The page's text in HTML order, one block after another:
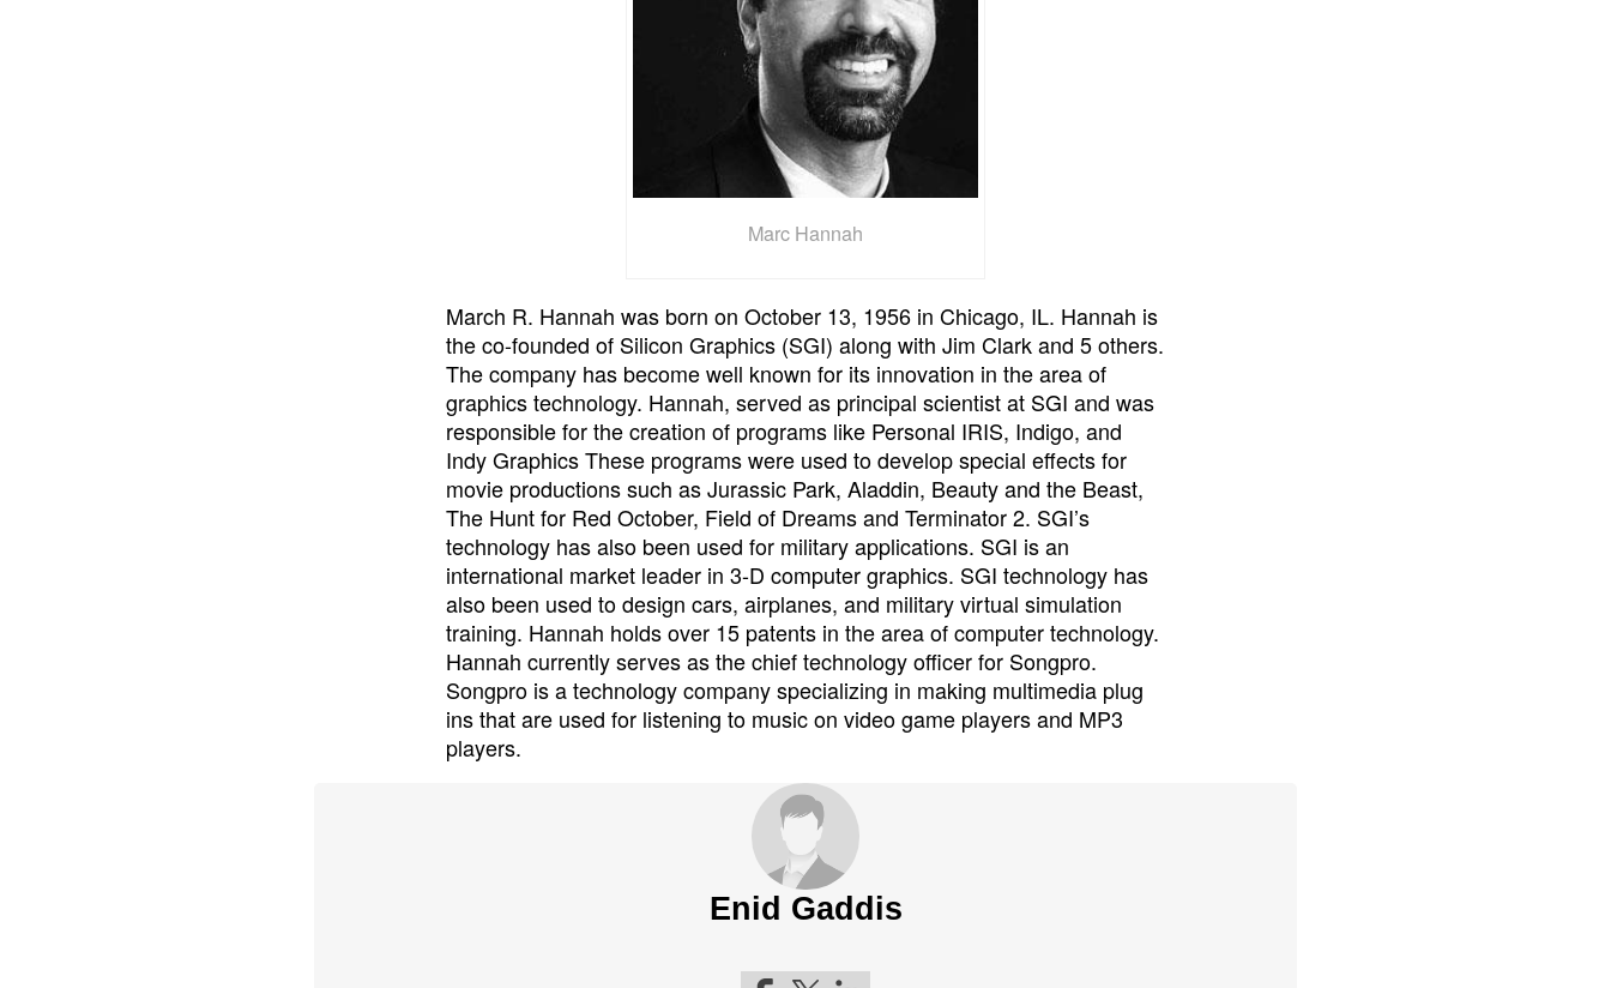
Marc Hannah
March R. Hannah was born on October 13, 1956 in Chicago, IL. Hannah is
the co-founded of Silicon Graphics (SGI) along with Jim Clark and 5 others.
The company has become well known for its innovation in the area of
graphics technology. Hannah, served as principal scientist at SGI and was
responsible for the creation of programs like Personal IRIS, Indigo, and
Indy Graphics These programs were used to develop special effects for
movie productions such as Jurassic Park, Aladdin, Beauty and the Beast,
The Hunt for Red October, Field of Dreams and Terminator 2. SGI’s
technology has also been used for military applications. SGI is an
international market leader in 3-D computer graphics. SGI technology has
also been used to design cars, airplanes, and military virtual simulation
training. Hannah holds over 15 patents in the area of computer technology.
Hannah currently serves as the chief technology officer for Songpro.
Songpro is a technology company specializing in making multimedia plug
ins that are used for listening to music on video game players and MP3
players.
Enid Gaddis